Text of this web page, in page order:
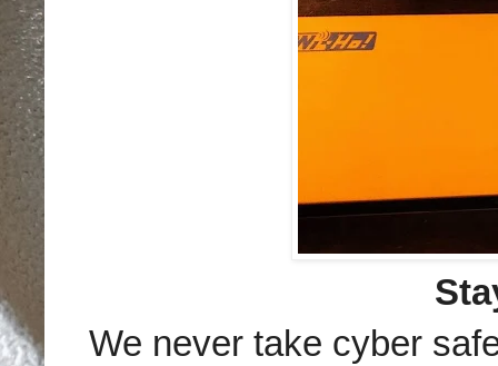
We never take cyber